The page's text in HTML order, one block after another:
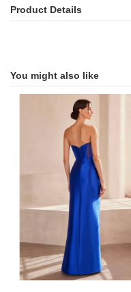
Product Details
You might also like